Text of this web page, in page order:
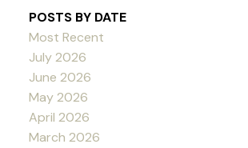
POSTS BY DATE
Most Recent
July 2026
June 2026
May 2026
April 2026
March 2026